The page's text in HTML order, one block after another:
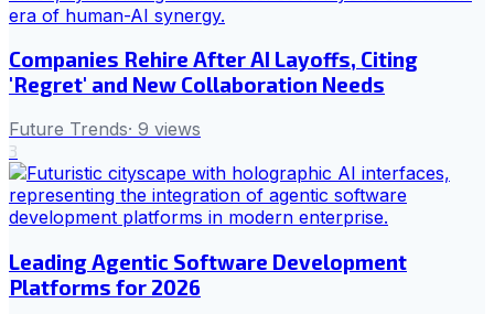
Companies Rehire After AI Layoffs, Citing
'Regret' and New Collaboration Needs
Future Trends· 9 views
3
Leading Agentic Software Development
Platforms for 2026